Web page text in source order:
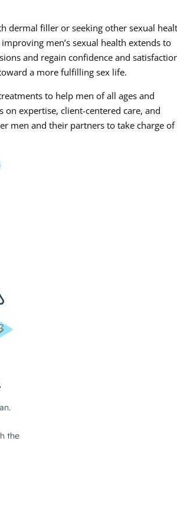
dermal filler or seeking other sexual
men’s sexual health extends to
and regain confidence and
a more fulfilling sex life.
to help men of all ages and
on expertise, client-centered care, and
men and their partners to take charge of